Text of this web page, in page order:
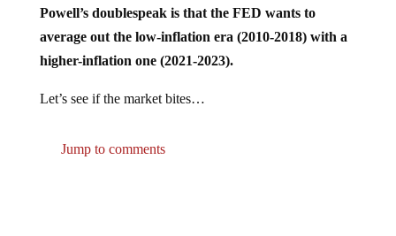
average out the low-inflation era (2010-2018) with a
higher-inflation one (2021-2023).